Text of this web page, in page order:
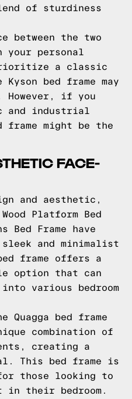
of sturdiness
between the two
your personal
a classic
bed frame may
if you
and industrial
frame might be the
FACE-
and aesthetic,
Platform Bed
Bed Frame have
and minimalist
frame offers a
option that can
various bedroom
Quagga bed frame
combination of
creating a
This bed frame is
those looking to
in their bedroom.